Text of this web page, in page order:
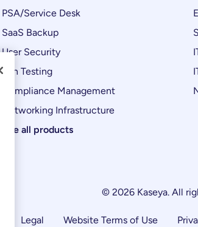
PSA/Service Desk
SaaS Backup
User Security
Pen Testing
Compliance Management
Networking Infrastructure
See all products
© 2026 Kaseya. All
Legal Website Terms of Use